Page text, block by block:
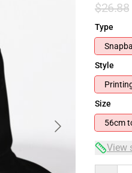
$26.88
Type
Style
Size
View